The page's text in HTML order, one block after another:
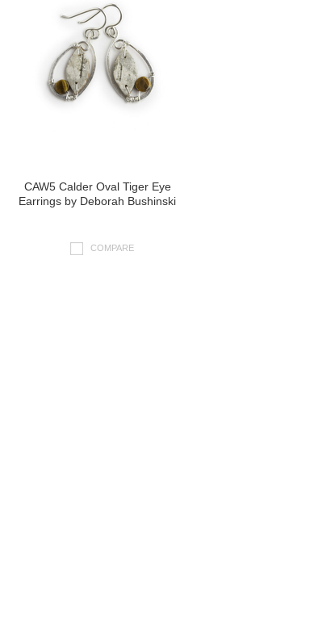
CAW5 Calder Oval Tiger Eye
Earrings by Deborah Bushinski
COMPARE